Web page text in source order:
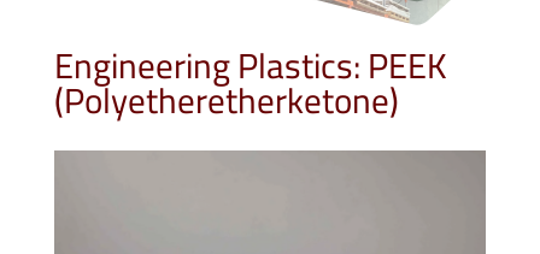
Engineering Plastics: PEEK
(Polyetheretherketone)